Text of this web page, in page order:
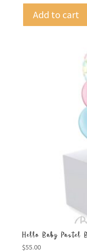
Add to cart
Hello Baby Pastel
$55.00